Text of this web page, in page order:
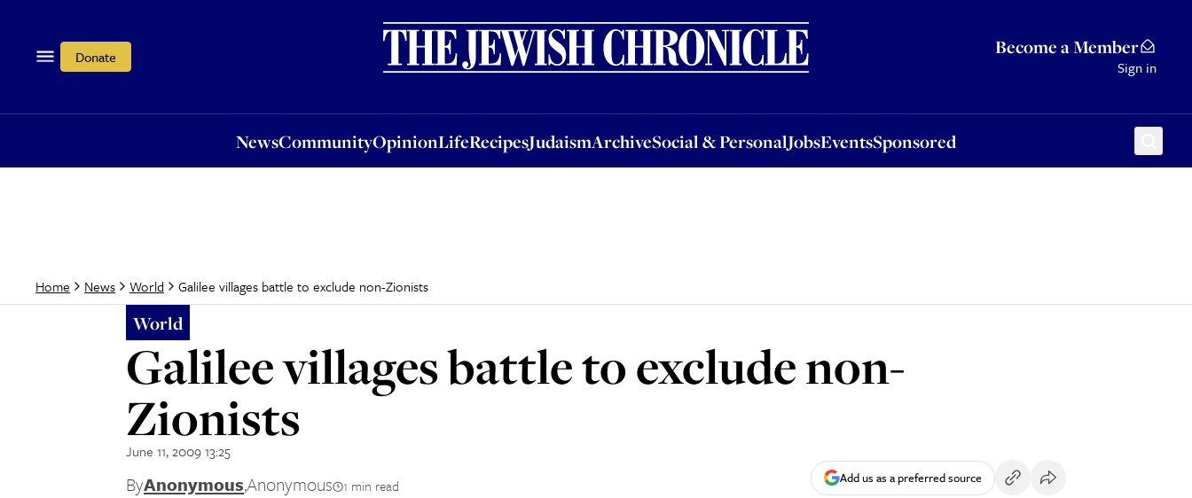
Donate Become a Member
Sign in
NewsCommunityOpinionLifeRecipesJudaismArchiveSocial & PersonalJobsEventsSponsored
OpinionLifeRecipesJudaismArchiveSocial & PersonalJobsEventsSponsored
Home News World Galilee villages battle to exclude non-Zionists
World
Galilee villages battle to exclude non-
Zionists
June 11, 2009 13:25
ByAnonymous,Anonymous 1 min read Add us as a preferred source